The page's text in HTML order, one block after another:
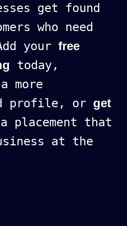
get found
who need
your free
today,
more
profile, or get
placement that
at the